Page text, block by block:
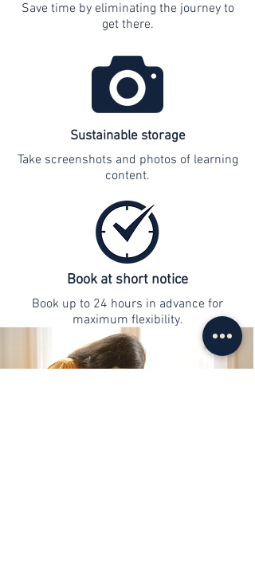
Save time by eliminating the journey to
get there.
Sustainable storage
Take screenshots and photos of learning
content.
Book at short notice
Book up to 24 hours in advance for
maximum flexibility.